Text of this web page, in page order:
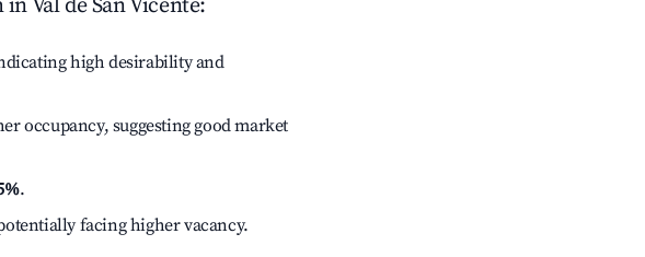
inVal de San Vicente:
high desirability and
occupancy, suggesting good market
.
facing higher vacancy.